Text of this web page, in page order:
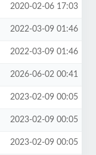
2020-02-06 17:03
2022-03-09 01:46
2022-03-09 01:46
2026-06-02 00:41
2023-02-09 00:05
2023-02-09 00:05
2023-02-09 00:05